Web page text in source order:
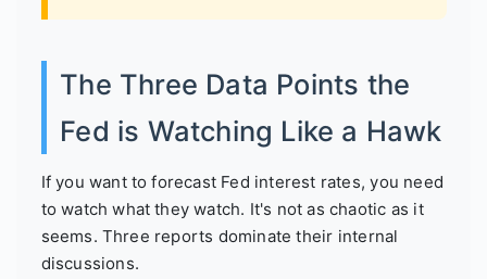
The Three Data Points the
Fed is Watching Like a Hawk
If you want to forecast Fed interest rates, you need
to watch what they watch. It's not as chaotic as it
seems. Three reports dominate their internal
discussions.